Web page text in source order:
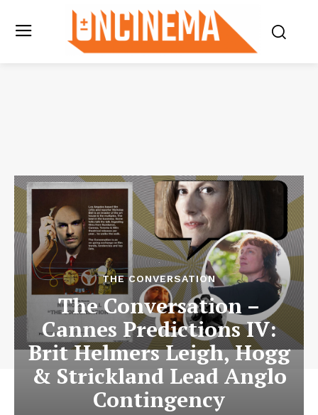
THE CONVERSATION
The Conversation –
Cannes Predictions IV:
Brit Helmers Leigh, Hogg
& Strickland Lead Anglo
Contingency